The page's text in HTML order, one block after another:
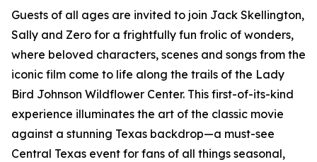
Guests of all ages are invited to join Jack Skellington,
Sally and Zero for a frightfully fun frolic of wonders,
where beloved characters, scenes and songs from the
iconic film come to life along the trails of the Lady
Bird Johnson Wildflower Center. This first-of-its-kind
experience illuminates the art of the classic movie
against a stunning Texas backdrop—a must-see
Central Texas event for fans of all things seasonal,